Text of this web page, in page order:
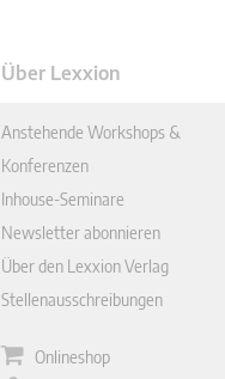
Über Lexxion
Anstehende Workshops &
Konferenzen
Inhouse-Seminare
Newsletter abonnieren
Über den Lexxion Verlag
Stellenausschreibungen
Onlineshop